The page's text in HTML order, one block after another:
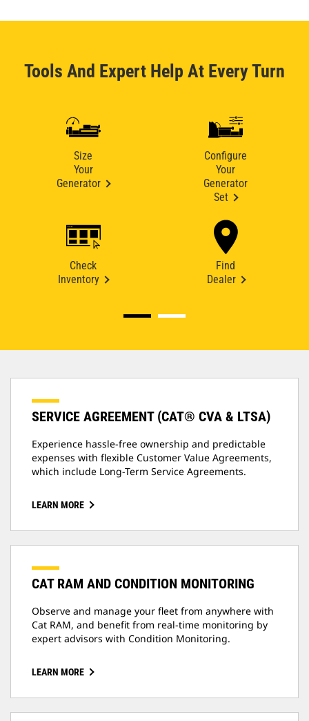
Tools And Expert Help At Every Turn
Size
Your
Generator
Configure
Your
Generator
Set
Check
Inventory
Find
Dealer
SERVICE AGREEMENT (CAT® CVA & LTSA)
Experience hassle-free ownership and predictable
expenses with flexible Customer Value Agreements,
which include Long-Term Service Agreements.
LEARN MORE
CAT RAM AND CONDITION MONITORING
Observe and manage your fleet from anywhere with
Cat RAM, and benefit from real-time monitoring by
expert advisors with Condition Monitoring.
LEARN MORE